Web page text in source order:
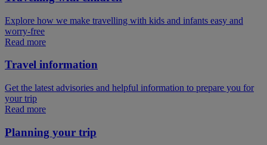
Explore how we make travelling with kids and infants easy and
worry-free
Read more
Travel information
Get the latest advisories and helpful information to prepare you for
your trip
Read more
Planning your trip